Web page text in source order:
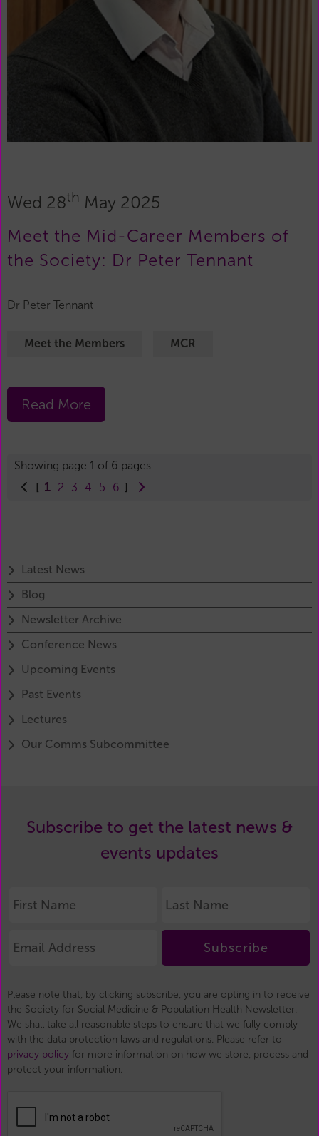
Wed 28th May 2025
Meet the Mid-Career Members of
the Society: Dr Peter Tennant
Dr Peter Tennant
Meet the Members MCR
Read More
Showing page 1 of 6 pages
[ 1 2 3 4 5 6 ]
Latest News
Blog
Newsletter Archive
Conference News
Upcoming Events
Past Events
Lectures
Our Comms Subcommittee
Subscribe to get the latest news &
events updates
Subscribe
Please note that, by clicking subscribe, you are opting in to receive
the Society for Social Medicine & Population Health Newsletter.
We shall take all reasonable steps to ensure that we fully comply
with the data protection laws and regulations. Please refer to
privacy policy for more information on how we store, process and
protect your information.